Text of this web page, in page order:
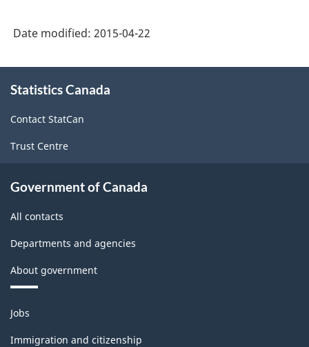
Date modified: 2015-04-22
this
Statistics Canada
Contact StatCan
Trust Centre
Government of Canada
All contacts
Departments and agencies
About government
Themes
and
topics
Jobs
Immigration and citizenship